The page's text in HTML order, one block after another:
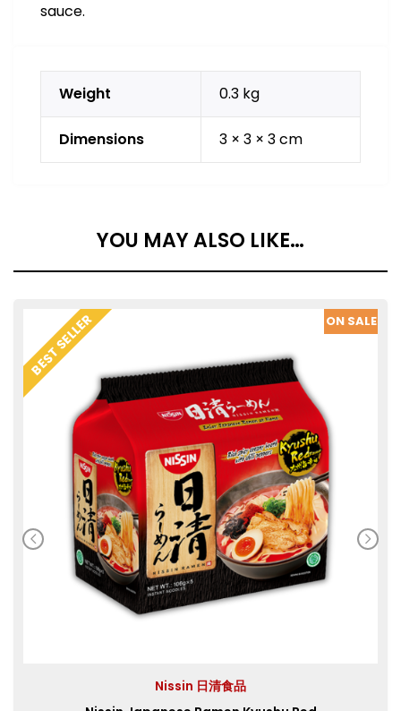
sauce.
Weight 0.3 kg
Dimensions 3 × 3 × 3 cm
YOU MAY ALSO LIKE…
BEST SELLER SALE
ON SALE
Nissin 日清食品